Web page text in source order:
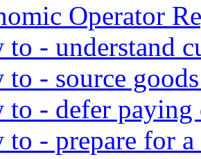
Operator
to - understand
to - source
to - defer
to - prepare for